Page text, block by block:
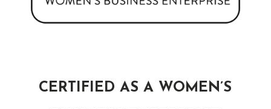
CERTIFIED AS A WOMEN’S